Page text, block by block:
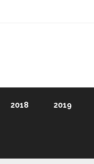
2018 2019